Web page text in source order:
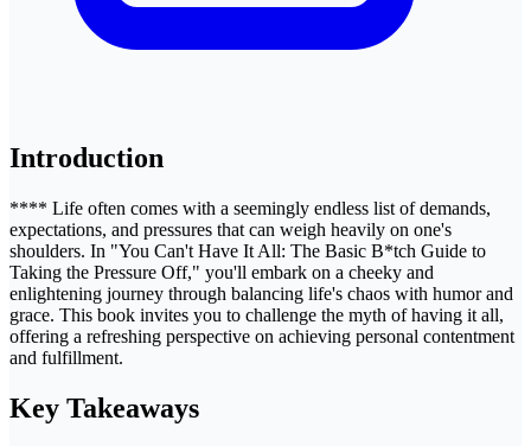
Introduction
**** Life often comes with a seemingly endless list of demands,
expectations, and pressures that can weigh heavily on one's
shoulders. In "You Can't Have It All: The Basic B*tch Guide to
Taking the Pressure Off," you'll embark on a cheeky and
enlightening journey through balancing life's chaos with humor and
grace. This book invites you to challenge the myth of having it all,
offering a refreshing perspective on achieving personal contentment
and fulfillment.
Key Takeaways